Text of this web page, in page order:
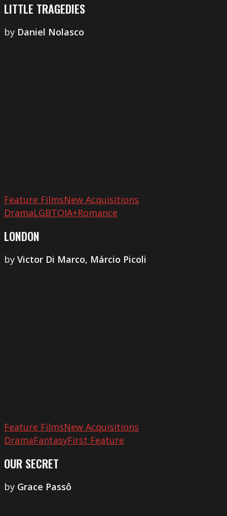
LITTLE TRAGEDIES
by ​Daniel Nolasco
Feature FilmsNew Acquisitions
DramaLGBTQIA+Romance
LONDON
by ​Victor Di Marco, Márcio Picoli
Feature FilmsNew Acquisitions
DramaFantasyFirst Feature
OUR SECRET
by ​Grace Passô